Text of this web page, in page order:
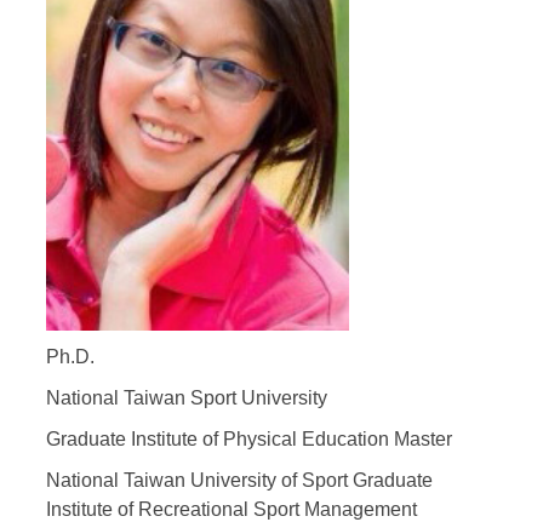
Ph.D.
National Taiwan Sport University
Graduate Institute of Physical Education Master
National Taiwan University of Sport Graduate
Institute of Recreational Sport Management